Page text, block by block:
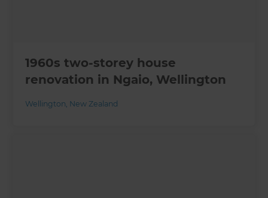
1960s two-storey house
renovation in Ngaio, Wellington
Wellington, New Zealand